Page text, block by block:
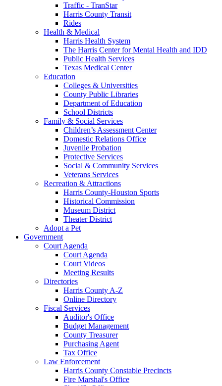
Traffic - TranStar
Harris County Transit
Rides
Health & Medical
Harris Health System
The Harris Center for Mental Health and IDD
Public Health Services
Texas Medical Center
Education
Colleges & Universities
County Public Libraries
Department of Education
School Districts
Family & Social Services
Children’s Assessment Center
Domestic Relations Office
Juvenile Probation
Protective Services
Social & Community Services
Veterans Services
Recreation & Attractions
Harris County-Houston Sports
Historical Commission
Museum District
Theater District
Adopt a Pet
Government
Court Agenda
Court Agenda
Court Videos
Meeting Results
Directories
Harris County A-Z
Online Directory
Fiscal Services
Auditor's Office
Budget Management
County Treasurer
Purchasing Agent
Tax Office
Law Enforcement
Harris County Constable Precincts
Fire Marshal's Office